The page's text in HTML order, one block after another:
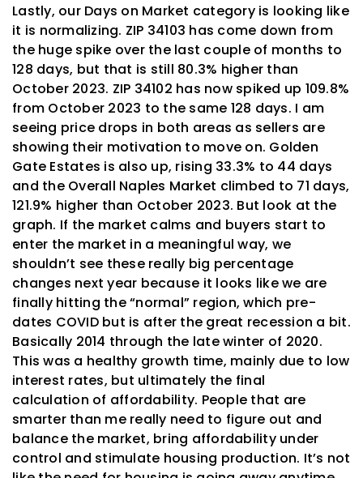
Lastly, our Days on Market category is looking like
it is normalizing. ZIP 34103 has come down from
the huge spike over the last couple of months to
128 days, but that is still 80.3% higher than
October 2023. ZIP 34102 has now spiked up 109.8%
from October 2023 to the same 128 days. I am
seeing price drops in both areas as sellers are
showing their motivation to move on. Golden
Gate Estates is also up, rising 33.3% to 44 days
and the Overall Naples Market climbed to 71 days,
121.9% higher than October 2023. But look at the
graph. If the market calms and buyers start to
enter the market in a meaningful way, we
shouldn’t see these really big percentage
changes next year because it looks like we are
finally hitting the “normal” region, which pre-
dates COVID but is after the great recession a bit.
Basically 2014 through the late winter of 2020.
This was a healthy growth time, mainly due to low
interest rates, but ultimately the final
calculation of affordability. People that are
smarter than me really need to figure out and
balance the market, bring affordability under
control and stimulate housing production. It’s not